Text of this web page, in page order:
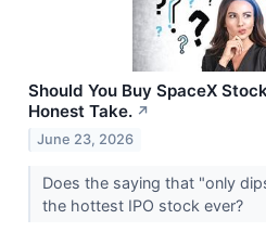
Should You Buy SpaceX
Honest Take. ↗
June 23, 2026
Does the saying that "only
the hottest IPO stock ever?